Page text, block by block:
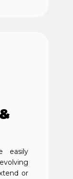
easily
or